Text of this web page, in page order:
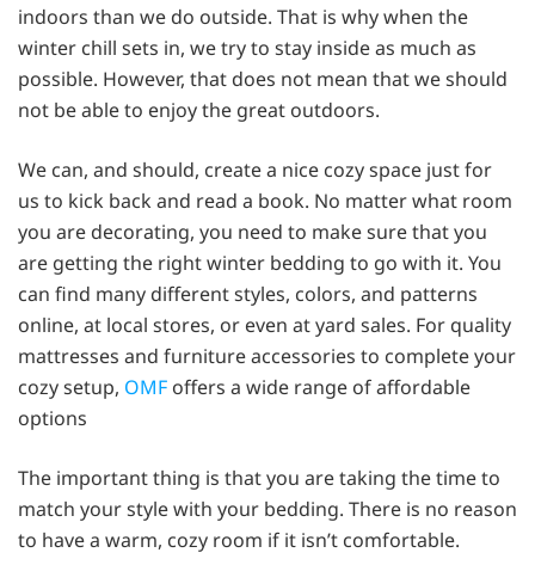
indoors than we do outside. That is why when the
winter chill sets in, we try to stay inside as much as
possible. However, that does not mean that we should
not be able to enjoy the great outdoors.
We can, and should, create a nice cozy space just for
us to kick back and read a book. No matter what room
you are decorating, you need to make sure that you
are getting the right winter bedding to go with it. You
can find many different styles, colors, and patterns
online, at local stores, or even at yard sales. For quality
mattresses and furniture accessories to complete your
cozy setup, OMF offers a wide range of affordable
options
The important thing is that you are taking the time to
match your style with your bedding. There is no reason
to have a warm, cozy room if it isn’t comfortable.